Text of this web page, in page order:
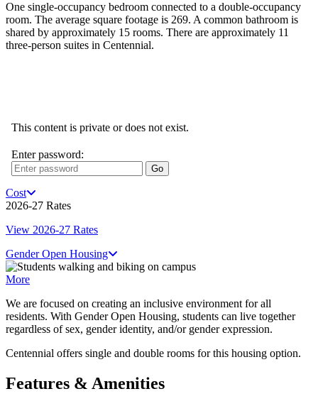
One single-occupancy bedroom connected to a double-occupancy
room. The average square footage is 269. A common bathroom is
shared by approximately 15 rooms. There are approximately 11
three-person suites in Centennial.
Cost
2026-27 Rates
View 2026-27 Rates
Gender Open Housing
More
We are focused on creating an inclusive environment for all
residents. With Gender Open Housing, students can live together
regardless of sex, gender identity, and/or gender expression.
Centennial offers single and double rooms for this housing option.
Features & Amenities